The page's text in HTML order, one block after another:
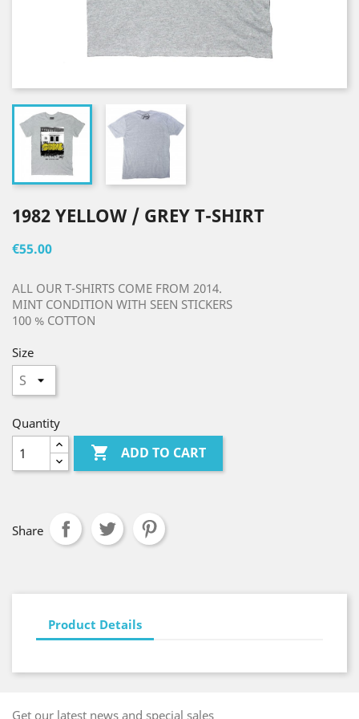
1982 YELLOW / GREY T-SHIRT
€55.00
ALL OUR T-SHIRTS COME FROM 2014.
MINT CONDITION WITH SEEN STICKERS
100 % COTTON
Size
Quantity
 ADD TO CART
Share
Product Details
Get our latest news and special sales